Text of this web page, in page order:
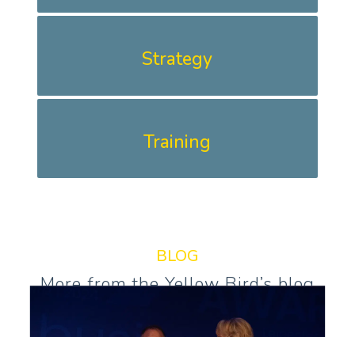
Strategy
Training
BLOG
More from the Yellow Bird’s blog